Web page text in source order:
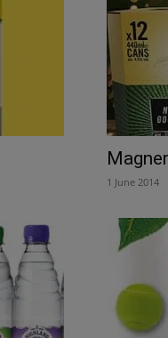
1 June 2014